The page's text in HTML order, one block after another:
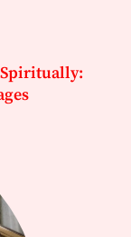
Spiritually: